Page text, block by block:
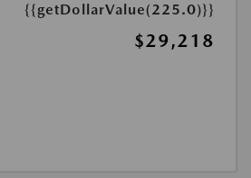
{{getDollarValue(225.0)}}
$29,218